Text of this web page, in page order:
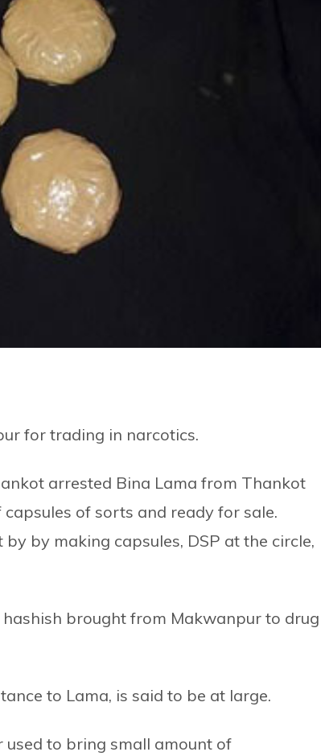
for trading in narcotics.
arrested Bina Lama from Thankot
of sorts and ready for sale.
by making capsules, DSP at the circle,
brought from Makwanpur to drug
to Lama, is said to be at large.
used to bring small amount of